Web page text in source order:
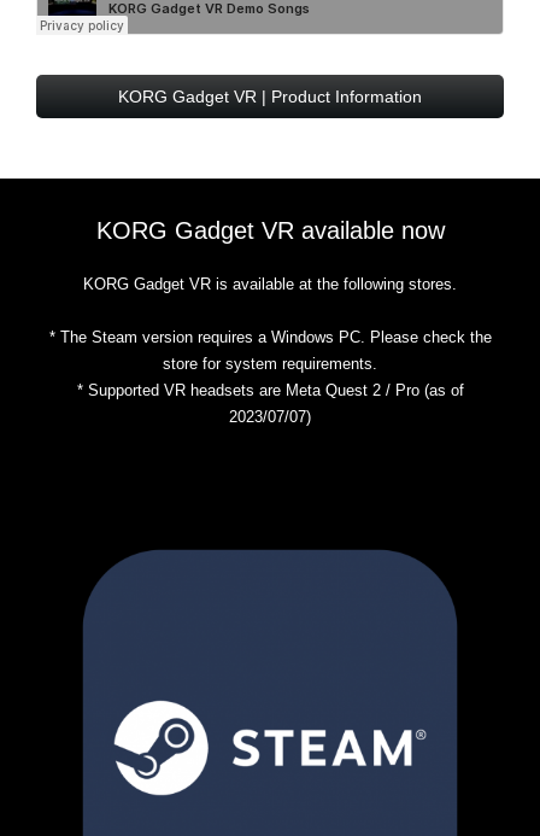
KORG Gadget VR | Product Information
KORG Gadget VR available now
KORG Gadget VR is available at the following stores.
* The Steam version requires a Windows PC. Please check the
store for system requirements.
* Supported VR headsets are Meta Quest 2 / Pro (as of
2023/07/07)